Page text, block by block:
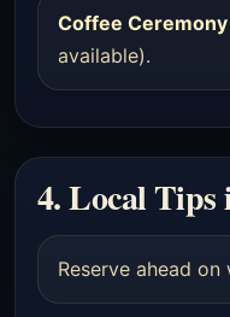
Coffee Ceremony
available).
4. Local
Reserve ahead on